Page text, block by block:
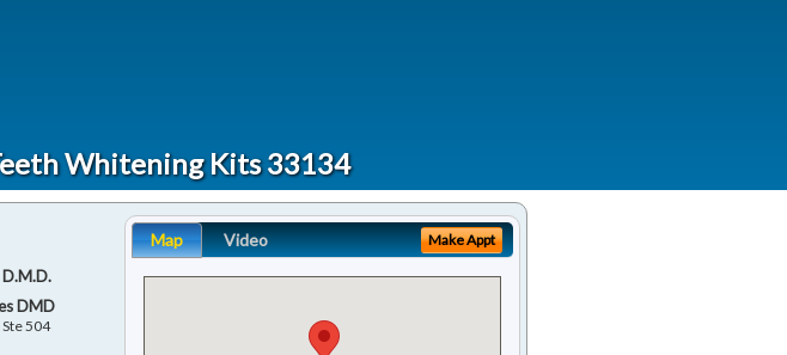
Whitening Kits 33134
DMD
504
Map Video Make Appt